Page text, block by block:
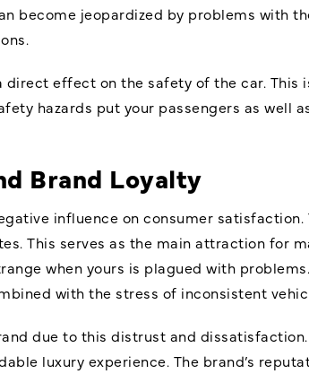
become jeopardized by problems with
effect on the safety of the car.
hazards put your passengers as well
Brand Loyalty
influence on consumer
This serves as the main attraction for
when yours is plagued with
with the stress of inconsistent
due to this distrust and
luxury experience. The brand’s